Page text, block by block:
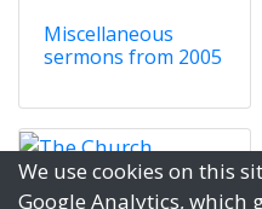
We use cookies on this
Google Analytics, which
Miscellaneous
sermons from 2005
The Church (2004)